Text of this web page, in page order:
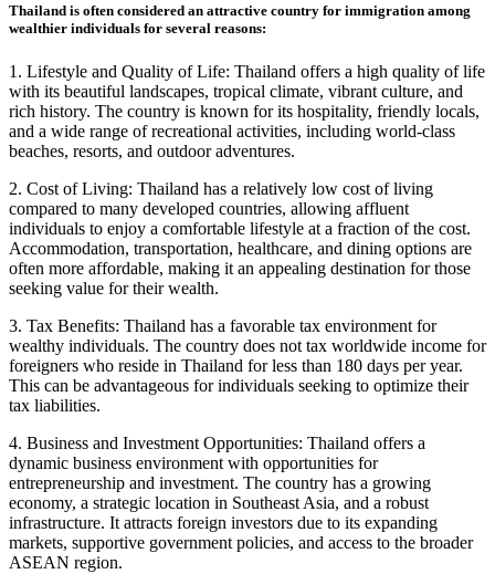
Thailand is often considered an attractive country for immigration among
wealthier individuals for several reasons:
1. Lifestyle and Quality of Life: Thailand offers a high quality of life
with its beautiful landscapes, tropical climate, vibrant culture, and
rich history. The country is known for its hospitality, friendly locals,
and a wide range of recreational activities, including world-class
beaches, resorts, and outdooradventures.
2. Cost of Living: Thailand has a relatively low cost of living
compared to many developed countries, allowing affluent
individuals to enjoy a comfortable lifestyle at a fraction of the cost.
Accommodation, transportation, healthcare, and dining options are
often more affordable, making it an appealing destination for those
seeking value for their wealth.
3. Tax Benefits: Thailand has a favorable tax environment for
wealthy individuals. The country does not tax worldwide income for
foreigners who reside in Thailand for less than 180 days per year.
This can be advantageous for individuals seeking to optimize their
tax liabilities.
4. Business and Investment Opportunities: Thailand offers a
dynamic business environment with opportunities for
entrepreneurship and investment. The country has a growing
economy, a strategic location in Southeast Asia, and a robust
infrastructure. It attracts foreign investors due to its expanding
markets, supportive government policies, and access to the broader
ASEAN region.